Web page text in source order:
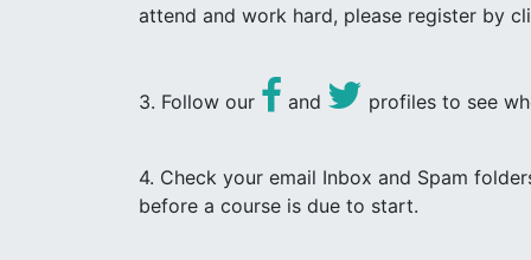
attend and work hard, please register by
3. Follow our and profiles to see
4. Check your email Inbox and Spam
before a course is due to start.